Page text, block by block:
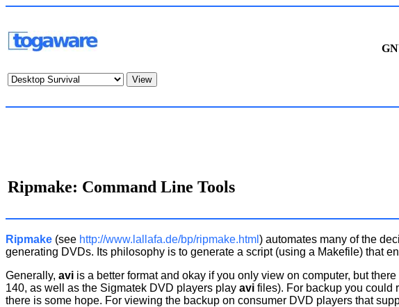
Ripmake: Command Line Tools
Ripmake (see http://www.lallafa.de/bp/ripmake.html ) automates many of the
generating DVDs. Its philosophy is to generate a script (using a Makefile) that
Generally, avi is a better format and okay if you only view on computer, but
140, as well as the Sigmatek DVD players play avi files). For backup you could
there is some hope. For viewing the backup on consumer DVD players that